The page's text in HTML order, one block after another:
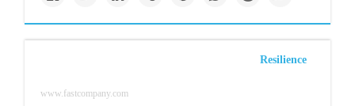
Resilience
www.fastcompany.com